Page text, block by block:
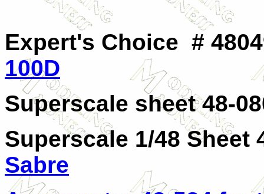
Expert's Choice #
100D
Superscale sheet 48-
Superscale 1/48 Sheet
Sabre